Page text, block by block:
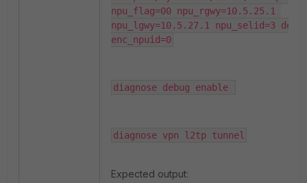
npu_flag=00 npu_rgwy=10.5.25.1
npu_lgwy=10.5.27.1 npu_selid=3
enc_npuid=0
diagnose debug enable
diagnose vpn l2tp tunnel
Expected output: